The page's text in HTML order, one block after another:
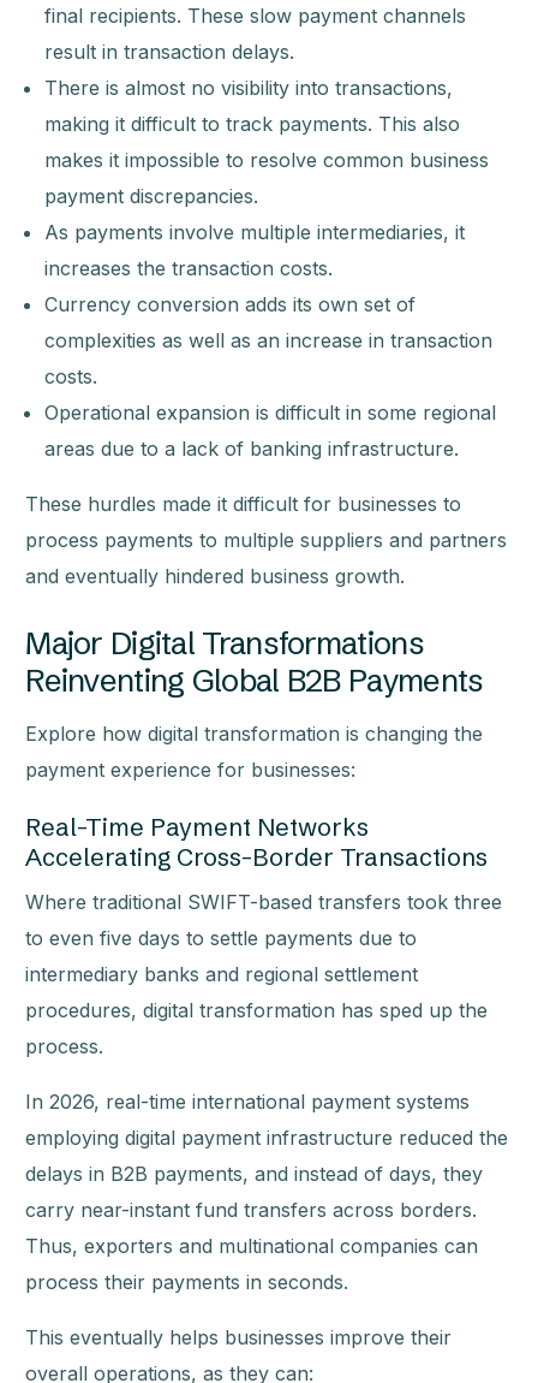
final recipients. These slow payment channels
result in transaction delays.
There is almost no visibility into transactions,
making it difficult to track payments. This also
makes it impossible to resolve common business
payment discrepancies.
As payments involve multiple intermediaries, it
increases the transaction costs.
Currency conversion adds its own set of
complexities as well as an increase in transaction
costs.
Operational expansion is difficult in some regional
areas due to a lack of banking infrastructure.
These hurdles made it difficult for businesses to
process payments to multiple suppliers and partners
and eventually hindered business growth.
Major Digital Transformations
Reinventing Global B2B Payments
Explore how digital transformation is changing the
payment experience for businesses:
Real-Time Payment Networks
Accelerating Cross-Border Transactions
Where traditional SWIFT-based transfers took three
to even five days to settle payments due to
intermediary banks and regional settlement
procedures, digital transformation has sped up the
process.
In 2026, real-time international payment systems
employing digital payment infrastructure reduced the
delays in B2B payments, and instead of days, they
carry near-instant fund transfers across borders.
Thus, exporters and multinational companies can
process their payments in seconds.
This eventually helps businesses improve their
overall operations, as they can: